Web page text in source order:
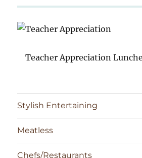
Teacher Appreciation
Stylish Entertaining
Meatless
Chefs/Restaurants